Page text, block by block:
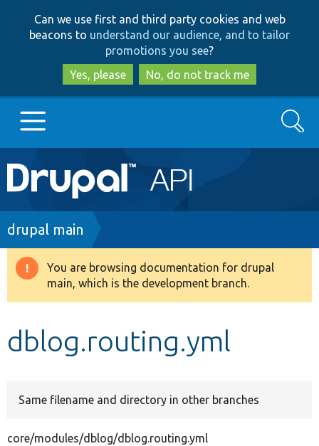
to
main
content
to
search
Can we use first and third party cookies and web
beacons to understand our audience, and to tailor
promotions you see?
Yes, please
No, do not track me
Main
navigation
Go to Drupal.org
Drupal 8+
Develop for Drupal
Search
Breadcrumb
drupal main
Warning
message
You are browsing documentation for drupal
main, which is the development branch.
dblog.routing.yml
Same filename and directory in other branches
core/modules/dblog/dblog.routing.yml